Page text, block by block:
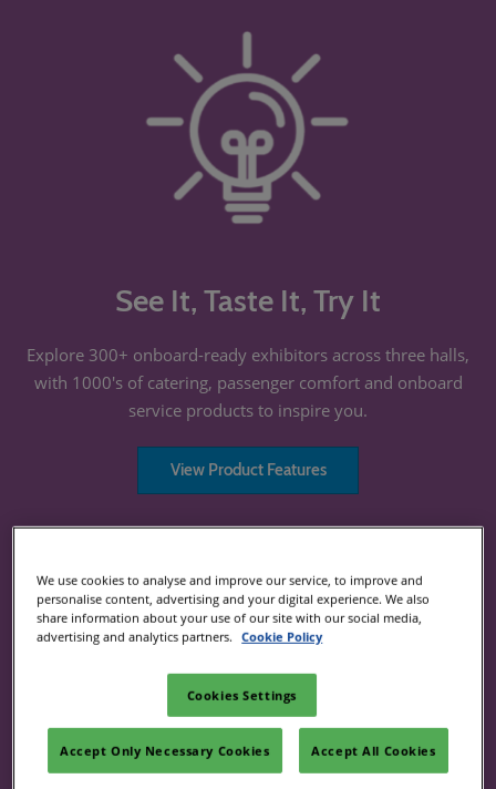
See It, Taste It, Try It
Explore 300+ onboard-ready exhibitors across three halls,
with 1000's of catering, passenger comfort and onboard
service products to inspire you.
View Product Features
We use cookies to analyse and improve our service, to improve and
personalise content, advertising and your digital experience. We also
share information about your use of our site with our social media,
advertising and analytics partners.
Cookie Policy
Cookies Settings
Accept Only Necessary Cookies Accept All Cookies